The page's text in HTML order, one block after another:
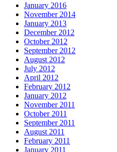
January 2016
November 2014
January 2013
December 2012
October 2012
September 2012
August 2012
July 2012
April 2012
February 2012
January 2012
November 2011
October 2011
September 2011
August 2011
February 2011
January 2011